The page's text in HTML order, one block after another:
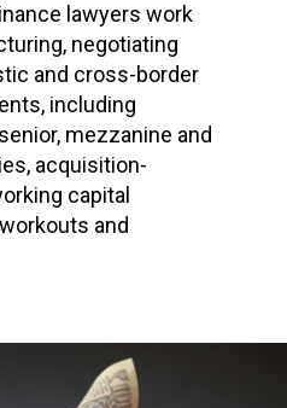
lawyers work
negotiating
and cross-border
including
mezzanine and
acquisition-
capital
and